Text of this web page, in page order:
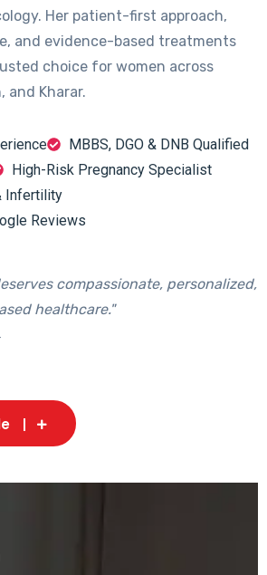
Her patient-first approach,
and evidence-based treatments
choice for women across
and Kharar.
MBBS, DGO & DNB Qualified
High-Risk Pregnancy Specialist
Infertility
Reviews
compassionate, personalized,
healthcare."